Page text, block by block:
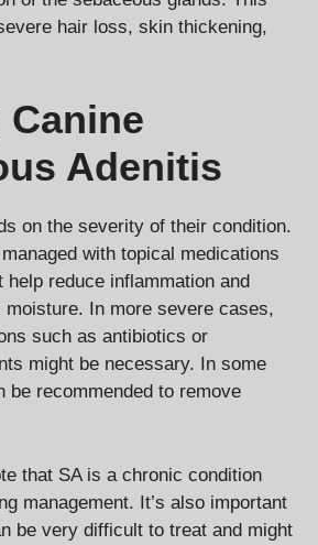
hair loss, skin thickening,
Canine
Adenitis
on the severity of their condition.
with topical medications
help reduce inflammation and
moisture. In more severe cases,
such as antibiotics or
might be necessary. In some
be recommended to remove
that SA is a chronic condition
management. It’s also important
be very difficult to treat and might